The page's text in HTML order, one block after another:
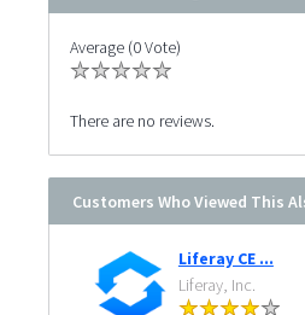
Average (0 Vote)
There are no reviews.
Customers Who Viewed This
Liferay CE ...
Liferay, Inc.